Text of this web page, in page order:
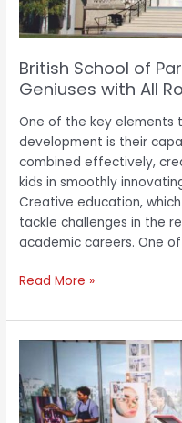
British School of
Geniuses with All
One of the key elements
development is their
combined effectively,
kids in smoothly
Creative education,
tackle challenges in the
academic careers. One
All
Round
Read More »
British
School
Al